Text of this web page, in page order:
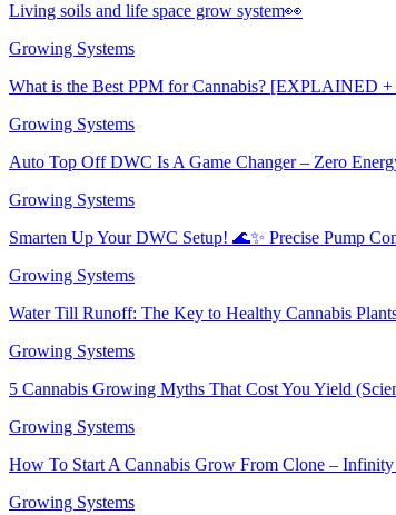
Living soils and life space grow system👀
Growing Systems
What is the Best PPM for Cannabis? [EXPLAINED
Growing Systems
Auto Top Off DWC Is A Game Changer – Zero
Growing Systems
Smarten Up Your DWC Setup! 🌊✨ Precise Pump
Growing Systems
Water Till Runoff: The Key to Healthy Cannabis
Growing Systems
5 Cannabis Growing Myths That Cost You Yield
Growing Systems
How To Start A Cannabis Grow From Clone –
Growing Systems